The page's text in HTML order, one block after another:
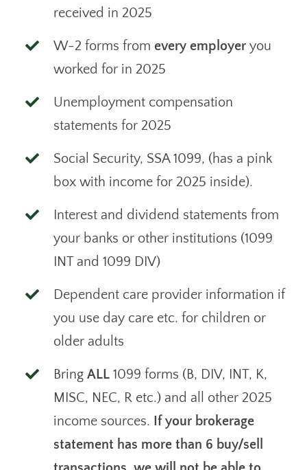
received in 2025
W-2 forms from every employeryou
worked for in 2025
Unemployment compensation
statements for 2025
Social Security, SSA 1099, (has a pink
box with income for 2025 inside).
Interest and dividend statements from
your banks or other institutions (1099
INT and 1099 DIV)
Dependent care provider information if
you use day care etc. for children or
older adults
Bring ALL1099 forms (B, DIV, INT, K,
MISC, NEC, R etc.) and all other 2025
income sources. If your brokerage
statement has more than 6 buy/sell